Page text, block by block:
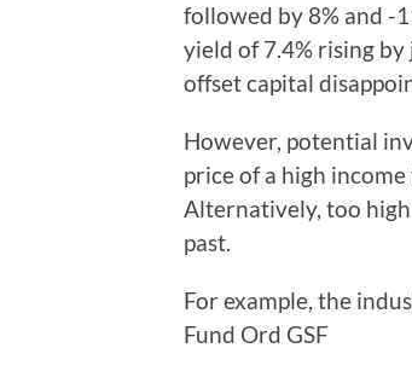
followed by 8% and -
yield of 7.4% rising
offset capital
However, potential
price of a high
Alternatively, too
past.
For example, the
Fund Ord GSF